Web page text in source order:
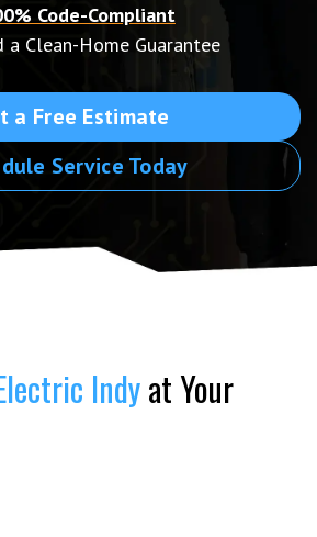
Code-Compliant
a Clean-Home Guarantee
a Free Estimate
Service Today
Indyat Your